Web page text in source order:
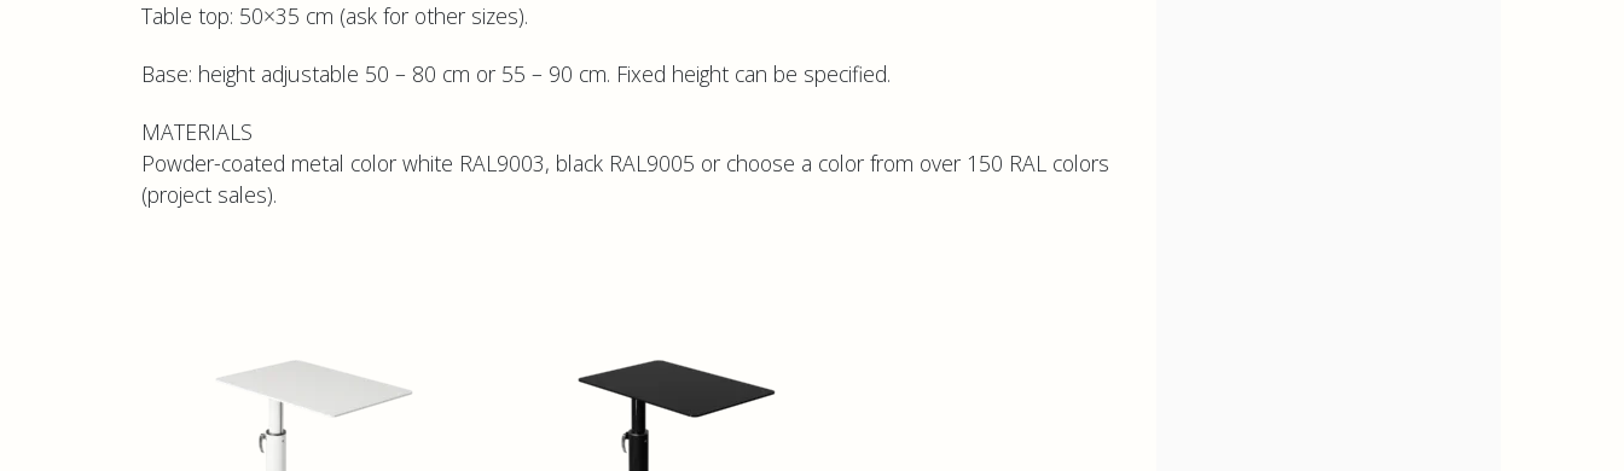
Table top: 50×35 cm (ask for other sizes).
Base: height adjustable 50 – 80 cm or 55 – 90 cm. Fixed height can be specified.
MATERIALS
Powder-coated metal color white RAL9003, black RAL9005 or choose a color from over 150 RAL colors
(project sales).